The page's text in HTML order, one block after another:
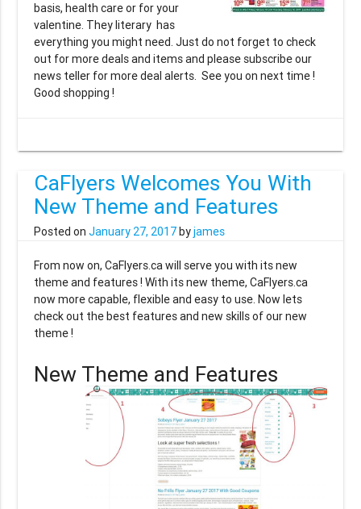
basis, health care or for your
valentine. They literary has
everything you might need. Just do not forget to check
out for more deals and items and please subscribe our
news teller for more deal alerts. See you on next time !
Good shopping !
CaFlyers Welcomes You With
New Theme and Features
Posted onJanuary 27, 2017byjames
From now on, CaFlyers.ca will serve you with its new
theme and features ! With its new theme, CaFlyers.ca
now more capable, flexible and easy to use. Now lets
check out the best features and new skills of our new
theme !
New Theme and Features